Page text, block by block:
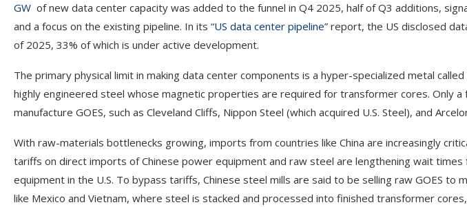
GW of new data center capacity was added to the funnel in Q4 2025, half of Q3 additions,
and a focus on the existing pipeline. In its “US data center pipeline” report, the US disclosed
of 2025, 33% of which is under active development.
The primary physical limit in making data center components is a hyper-specialized metal
highly engineered steel whose magnetic properties are required for transformer cores. Only a
manufacture GOES, such as Cleveland Cliffs, Nippon Steel (which acquired U.S. Steel), and
With raw-materials bottlenecks growing, imports from countries like China are increasingly
tariffs on direct imports of Chinese power equipment and raw steel are lengthening wait
equipment in the U.S. To bypass tariffs, Chinese steel mills are said to be selling raw GOES to
like Mexico and Vietnam, where steel is stacked and processed into finished transformer